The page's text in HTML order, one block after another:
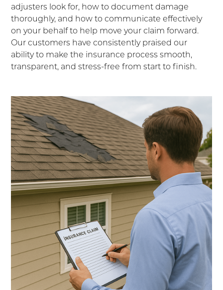
adjusters look for, how to document damage
thoroughly, and how to communicate effectively
on your behalf to help move your claim forward.
Our customers have consistently praised our
ability to make the insurance process smooth,
transparent, and stress-free from start to finish.